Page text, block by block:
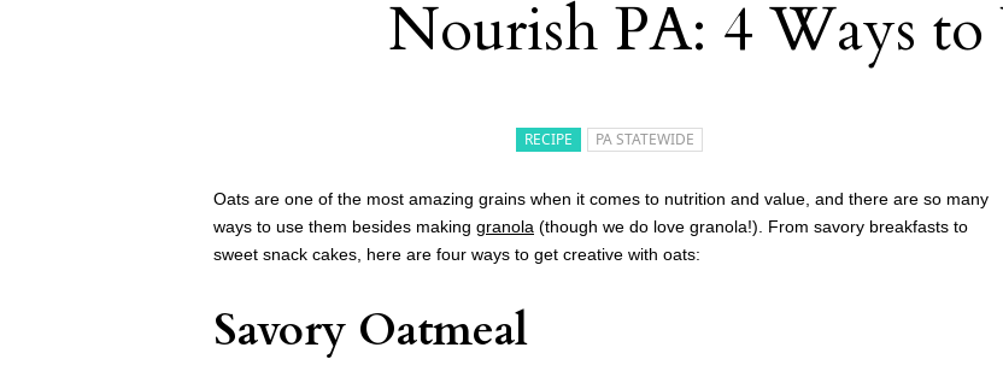
Nourish PA: 4 Ways to
RECIPE PA STATEWIDE
Oats are one of the most amazing grains when it comes to nutrition and value, and there are so many
ways to use them besides making granola (though we do love granola!). From savory breakfasts to
sweet snack cakes, here are four ways to get creative with oats:
Savory Oatmeal